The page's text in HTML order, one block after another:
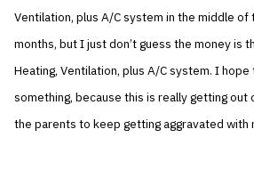
Ventilation, plus A/C system in the middle of
months, but I just don’t guess the money is
Heating, Ventilation, plus A/C system. I
something, because this is really getting out
the parents to keep getting aggravated with